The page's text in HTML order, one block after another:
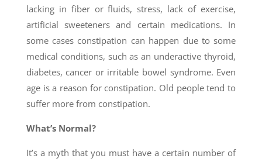
lacking in fiber or fluids, stress, lack of exercise,
artificial sweeteners and certain medications. In
some cases constipation can happen due to some
medical conditions, such as an underactive thyroid,
diabetes, cancer or irritable bowel syndrome. Even
age is a reason for constipation. Old people tend to
suffer more from constipation.
What’s Normal?
It’s a myth that you must have a certain number of